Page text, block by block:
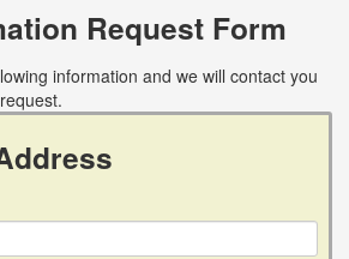
Request Form
information and we will contact you